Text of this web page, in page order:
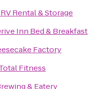
Rental & Storage
Inn Bed & Breakfast
Factory
Fitness
& Eatery